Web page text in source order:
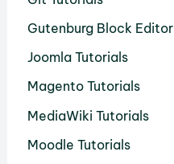
Gutenburg Block Editor
Joomla Tutorials
Magento Tutorials
MediaWiki Tutorials
Moodle Tutorials